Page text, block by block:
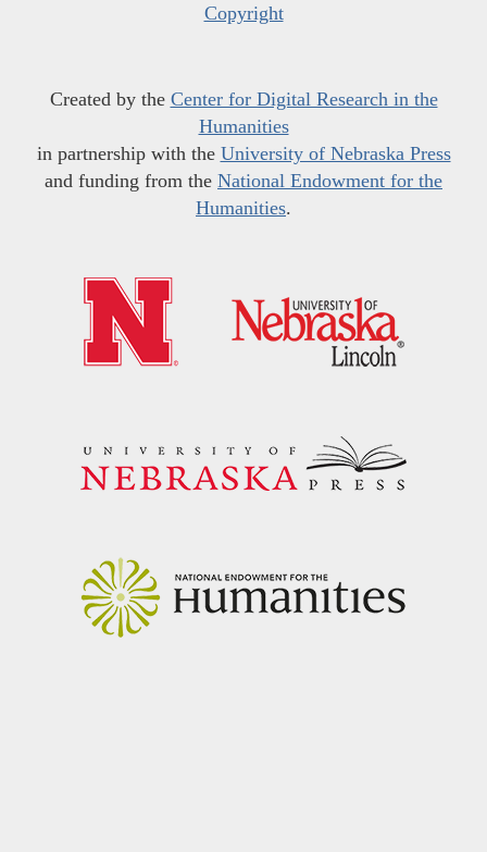
Copyright
Created by the Center for Digital Research in the
Humanities
in partnership with the University of Nebraska Press
and funding from the National Endowment for the
Humanities.